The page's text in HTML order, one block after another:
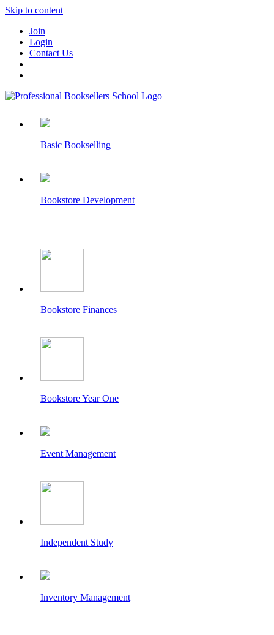
Skip to content
Join
Login
Contact Us
Basic Bookselling
Bookstore Development
Bookstore Finances
Bookstore Year One
Event Management
Independent Study
Inventory Management